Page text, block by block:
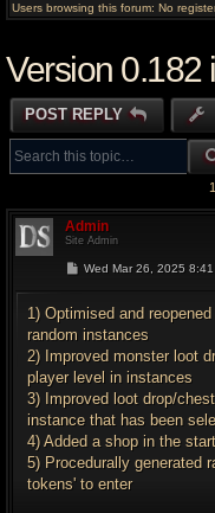
Version 0.182
POST REPLY
Admin
Site Admin
P
t
Wed Mar 26, 2025
1) Optimised and
random instances
2) Improved monster loot
player level in instances
3) Improved loot drop/
instance that has been
4) Added a shop in the
5) Procedurally generated
tokens' to enter
Users browsing this forum: No